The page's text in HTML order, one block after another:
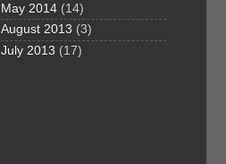
May 2014 (14)
August 2013 (3)
July 2013 (17)